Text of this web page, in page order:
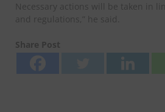
Necessary actions will be taken in
and regulations,” he said.
Share Post